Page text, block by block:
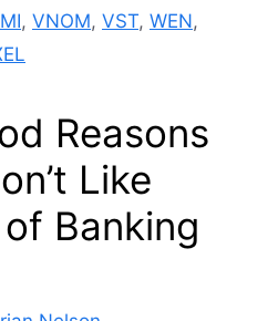
, VNOM, VST, WEN,
Reasons
Like
Banking